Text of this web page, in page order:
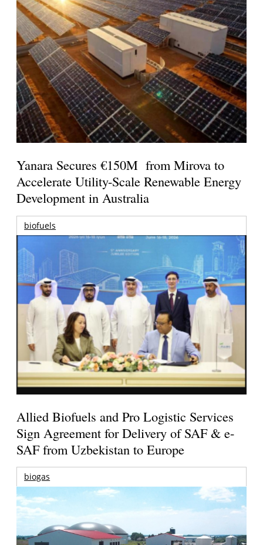
Yanara Secures €150M from Mirova to
Accelerate Utility-Scale Renewable Energy
Development in Australia
biofuels
Allied Biofuels and Pro Logistic Services
Sign Agreement for Delivery of SAF & e-
SAF from Uzbekistan to Europe
biogas